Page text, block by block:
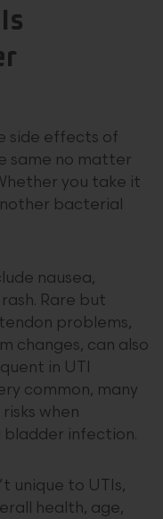
side effects of
same no matter
you take it
bacterial
nausea,
Rare but
problems,
changes, can also
in UTI
common, many
when
infection.
unique to UTIs,
health, age,